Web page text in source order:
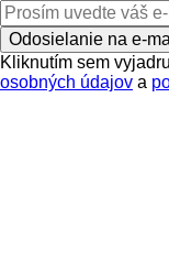
Odosielanie na e-
Kliknutím sem
osobných údajov a